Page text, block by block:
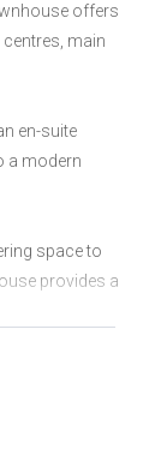
offers
main
en-suite
a modern
space to
provides a